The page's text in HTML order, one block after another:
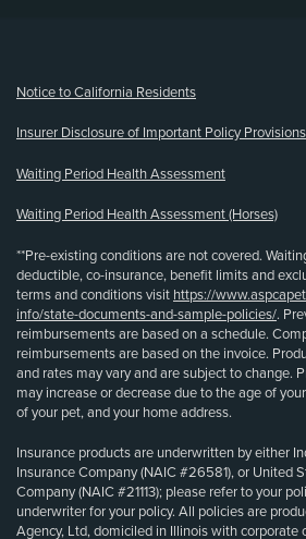
Notice to California Residents
Insurer Disclosure of Important Policy Provisions
Waiting Period Health Assessment
Waiting Period Health Assessment (Horses)
**Pre-existing conditions are not covered.
deductible, co-insurance, benefit limits and
terms and conditions visit https://
info/state-documents-and-sample-policies/.
reimbursements are based on a schedule.
reimbursements are based on the invoice.
and rates may vary and are subject to change.
may increase or decrease due to the age of
of your pet, and your home address.
Insurance products are underwritten by either
Insurance Company (NAIC #26581), or United
Company (NAIC #21113); please refer to your
underwriter for your policy. All policies are
Agency, Ltd, domiciled in Illinois with corporate